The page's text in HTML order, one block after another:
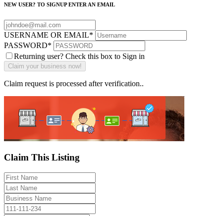
NEW USER? TO SIGNUP ENTER AN EMAIL
USERNAME OR EMAIL*
PASSWORD*
Returning user? Check this box to Sign in
Claim request is processed after verification..
Claim This Listing